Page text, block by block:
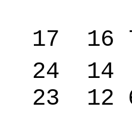
17 16
24
23 12